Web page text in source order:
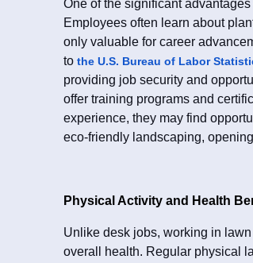
One of the significant
Employees often learn about
only valuable for career
to the U.S. Bureau of Labor
providing job security and
offer training programs and
experience, they may find
eco-friendly landscaping,
Physical Activity and Health
Unlike desk jobs, working in
overall health. Regular physical